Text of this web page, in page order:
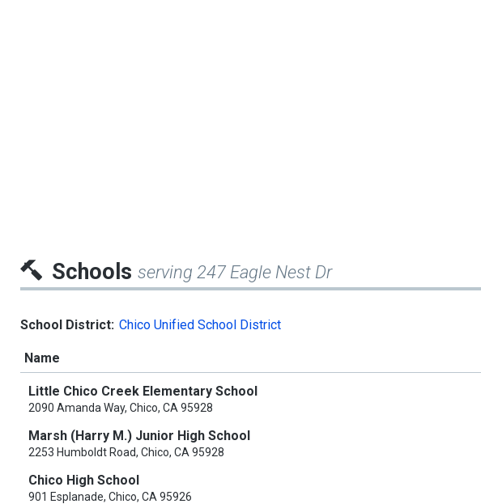
Schools serving 247 Eagle Nest Dr
School District: Chico Unified School District
Name
Little Chico Creek Elementary School
2090 Amanda Way, Chico, CA 95928
Marsh (Harry M.) Junior High School
2253 Humboldt Road, Chico, CA 95928
Chico High School
901 Esplanade, Chico, CA 95926